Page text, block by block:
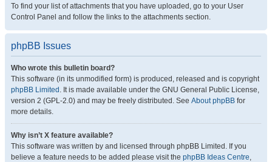
To find your list of attachments that you have uploaded, go to your User
Control Panel and follow the links to the attachments section.
phpBB Issues
Who wrote this bulletin board?
This software (in its unmodified form) is produced, released and is copyright
phpBB Limited . It is made available under the GNU General Public License,
version 2 (GPL-2.0) and may be freely distributed. See About phpBB for
more details.
Why isn’t X feature available?
This software was written by and licensed through phpBB Limited. If you
believe a feature needs to be added please visit the phpBB Ideas Centre,